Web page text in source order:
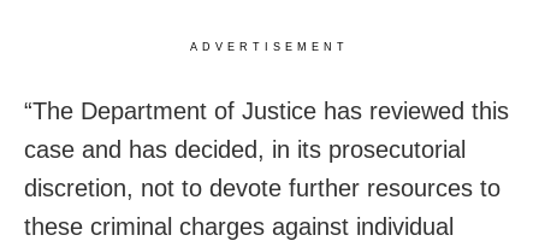
ADVERTISEMENT
“The Department of Justice has reviewed this
case and has decided, in its prosecutorial
discretion, not to devote further resources to
these criminal charges against individual